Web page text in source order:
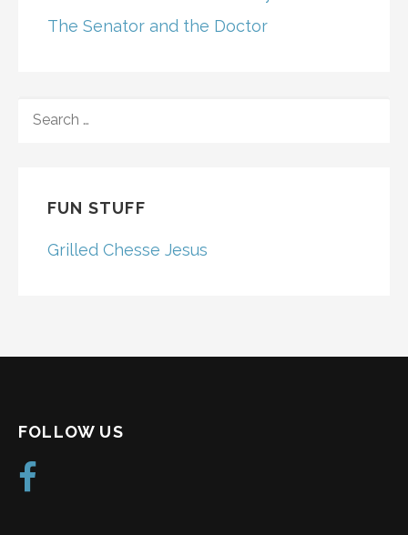
The Senator and the Doctor
FOR:
FUN STUFF
Grilled Chesse Jesus
FOLLOW US